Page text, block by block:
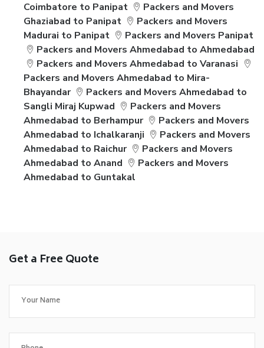
Coimbatore to Panipat
Packers and Movers
Ghaziabad to Panipat
Packers and Movers
Madurai to Panipat
Packers and Movers Panipat
Packers and Movers Ahmedabad to Ahmedabad
Packers and Movers Ahmedabad to Varanasi
Packers and Movers Ahmedabad to Mira-
Bhayandar
Packers and Movers Ahmedabad to
Sangli Miraj Kupwad
Packers and Movers
Ahmedabad to Berhampur
Packers and Movers
Ahmedabad to Ichalkaranji
Packers and Movers
Ahmedabad to Raichur
Packers and Movers
Ahmedabad to Anand
Packers and Movers
Ahmedabad to Guntakal
Get a Free Quote